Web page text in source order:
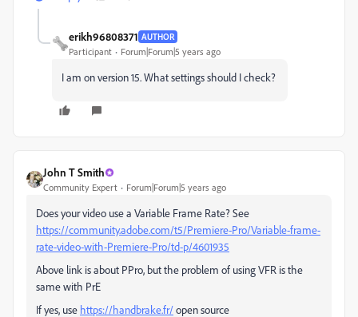
erikh96808371 AUTHOR
Participant Forum|Forum|5 years ago
I am on version 15. What settings should I check?
John T Smith
Community Expert Forum|Forum|5 years ago
Does your video use a Variable Frame Rate? See
https://community.adobe.com/t5/Premiere-Pro/Variable-frame-
rate-video-with-Premiere-Pro/td-p/4601935
Above link is about PPro, but the problem of using VFR is the
same with PrE
If yes, use https://handbrake.fr/open source